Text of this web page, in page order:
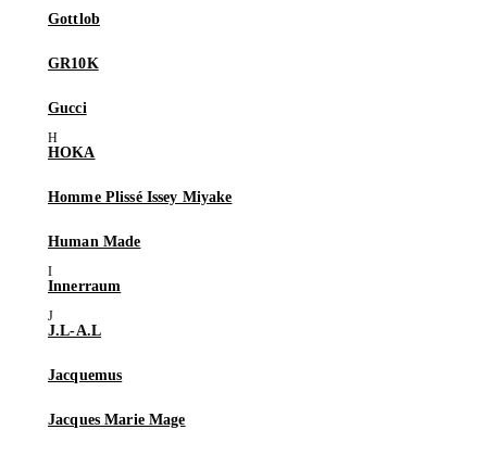
Gottlob
GR10K
Gucci
HOKA
Homme Plissé Issey Miyake
Human Made
Innerraum
J.L-A.L
Jacquemus
Jacques Marie Mage